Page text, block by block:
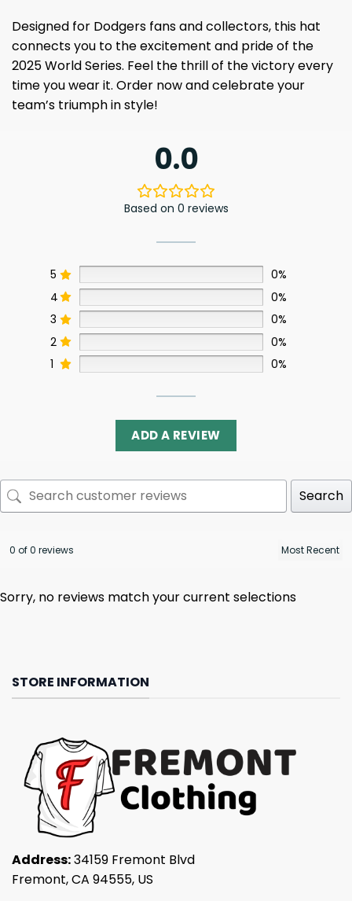
Designed for Dodgers fans and collectors, this hat
connects you to the excitement and pride of the
2025 World Series. Feel the thrill of the victory every
time you wear it. Order now and celebrate your
team’s triumph in style!
0.0
Based on 0 reviews
5
0%
4
0%
3
0%
2
0%
1
0%
ADD A REVIEW
Search
0 of 0 reviews
Sorry, no reviews match your current selections
STORE INFORMATION
Address:34159 Fremont Blvd
Fremont, CA 94555, US